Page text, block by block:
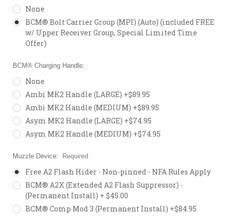
None
BCM® Bolt Carrier Group (MPI) (Auto) (included FREE
w/ Upper Receiver Group, Special Limited Time
Offer)
BCM® Charging Handle:
None
Ambi MK2 Handle (LARGE) +$89.95
Ambi MK2 Handle (MEDIUM) +$89.95
Asym MK2 Handle (LARGE) +$74.95
Asym MK2 Handle (MEDIUM) +$74.95
Muzzle Device: Required
Free A2 Flash Hider - Non-pinned - NFA Rules Apply
BCM® A2X (Extended A2 Flash Suppressor) -
(Permanent Install) + $45.00
BCM® Comp Mod 3 (Permanent Install) +$84.95